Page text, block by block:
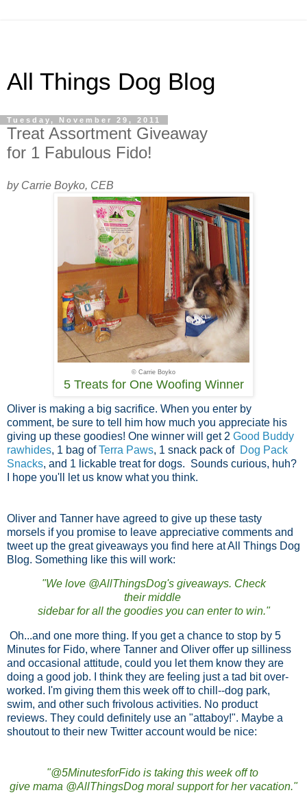
All Things Dog Blog
Tuesday, November 29, 2011
Treat Assortment Giveaway
for 1 Fabulous Fido!
by Carrie Boyko, CEB
© Carrie Boyko
5 Treats for One Woofing Winner
Oliver is making a big sacrifice. When you enter by
comment, be sure to tell him how much you appreciate his
giving up these goodies! One winner will get 2 Good Buddy
rawhides, 1 bag ofTerra Paws, 1 snack pack of Dog Pack
Snacks, and 1 lickable treat for dogs. Sounds curious, huh?
I hope you'll let us know what you think.
Oliver and Tanner have agreed to give up these tasty
morsels if you promise to leave appreciative comments and
tweet up the great giveaways you find here at All Things Dog
Blog. Something like this will work:
"We love @AllThingsDog's giveaways. Check
their middle
sidebar for all the goodies you can enter to win."
Oh...and one more thing. If you get a chance to stop by 5
Minutes for Fido, where Tanner and Oliver offer up silliness
and occasional attitude, could you let them know they are
doing a good job. I think they are feeling just a tad bit over-
worked. I'm giving them this week off to chill--dog park,
swim, and other such frivolous activities. No product
reviews. They could definitely use an "attaboy!". Maybe a
shoutout to their new Twitter account would be nice:
"@5MinutesforFido is taking this week off to
give mama @AllThingsDog moral support for her vacation."